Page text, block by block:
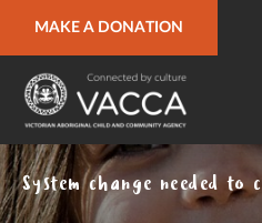
MAKE A DONATION
URGENT HELP